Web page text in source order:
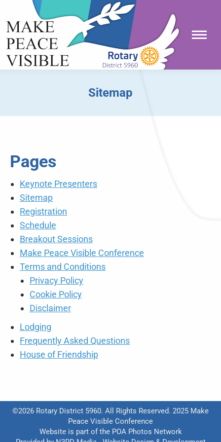
Sitemap
Pages
Keynote Presenters
Sitemap
Registration
Schedule
Breakout Sessions
Make Peace Visible Conference
Terms and Conditions
Privacy Policy
Cookie Policy
Disclaimer
Lodging
Frequently Asked Questions
House of Friendship
©2026 Rotary District 5960. All Rights Reserved. 2025 Make
Peace Visible Conference
Website is part of the POA Photos Network